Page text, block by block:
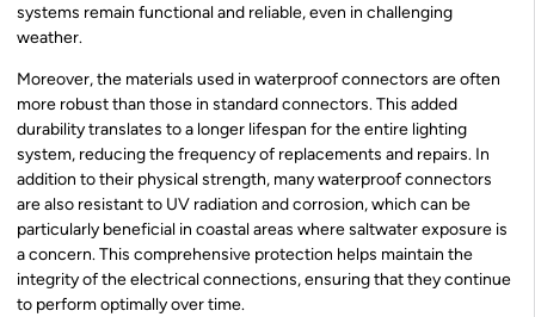
systems remain functional and reliable, even in challenging
weather.
Moreover, the materials used in waterproof connectors are often
more robust than those in standard connectors. This added
durability translates to a longer lifespan for the entire lighting
system, reducing the frequency of replacements and repairs. In
addition to their physical strength, many waterproof connectors
are also resistant to UV radiation and corrosion, which can be
particularly beneficial in coastal areas where saltwater exposure is
a concern. This comprehensive protection helps maintain the
integrity of the electrical connections, ensuring that they continue
to perform optimally over time.